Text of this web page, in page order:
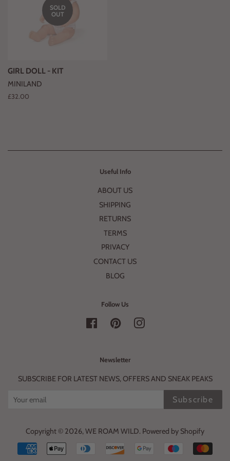
SOLD
OUT
GIRL DOLL - KIT
MINILAND
Regular
£32.00
Useful Info
ABOUT US
SHIPPING
RETURNS
TERMS
PRIVACY
CONTACT US
BLOG
Follow Us
FacebookPinterestInstagram
Newsletter
SUBSCRIBE FOR LATEST NEWS, OFFERS AND SNEAK PEAKS
Subscribe
Copyright © 2026,WE ROAM WILD. Powered by Shopify
Payment